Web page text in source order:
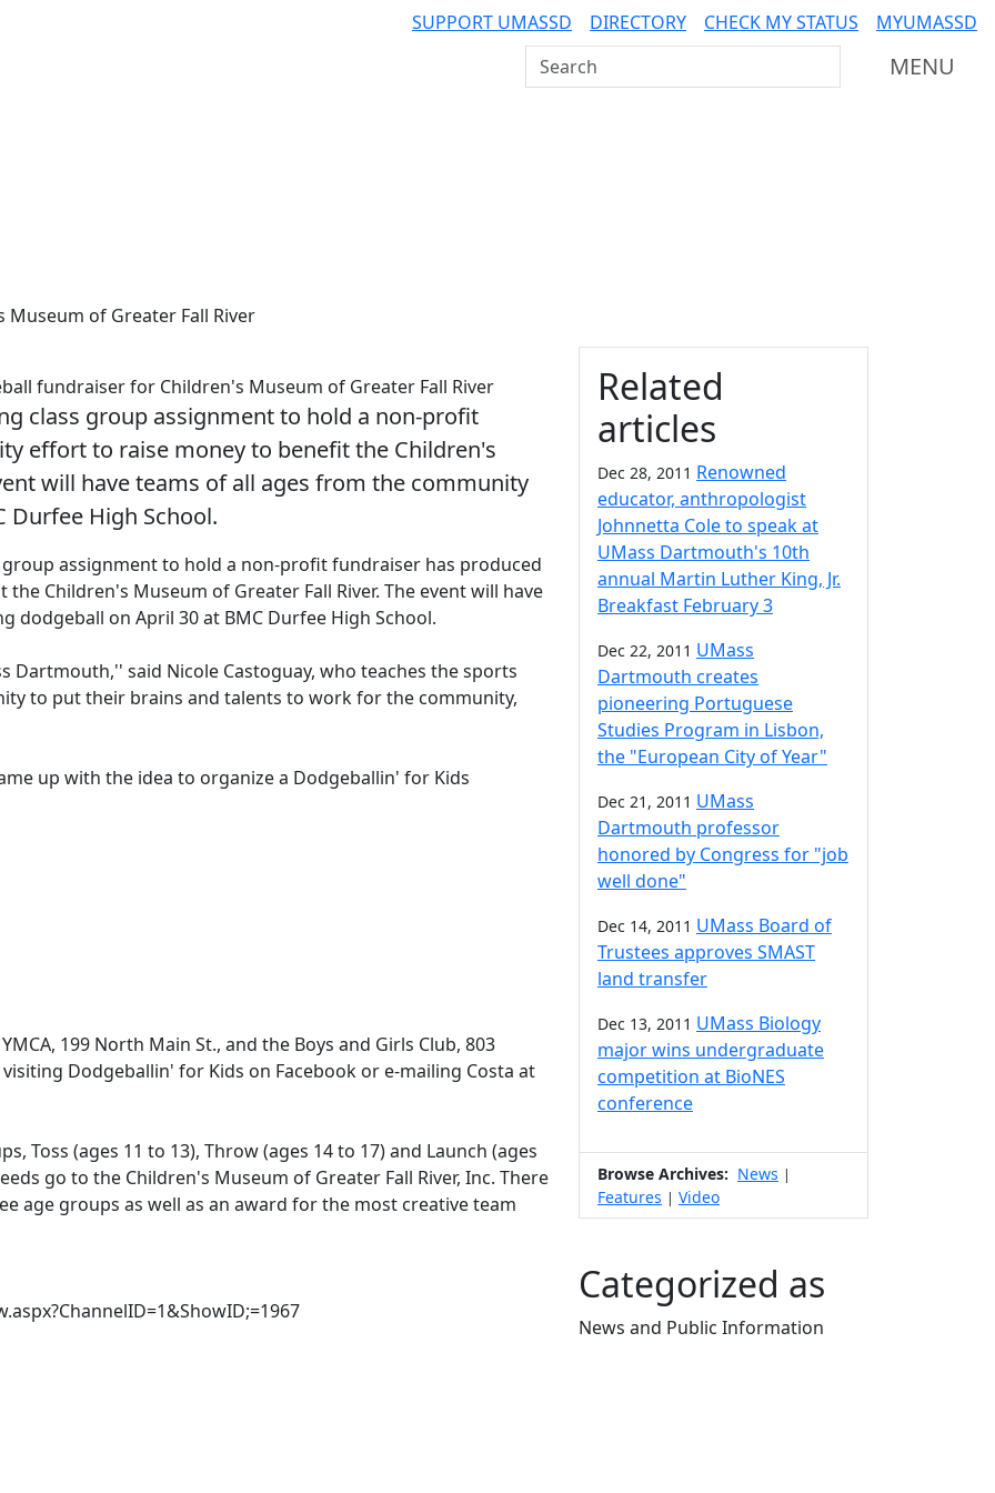
SUPPORT UMASSD DIRECTORY CHECK MY STATUS
MYUMASSD
Search UMass Dartmouth
MENU
of Greater Fall River
fundraiser for Children's Museum of Greater Fall River
class group assignment to hold a non-profit
effort to raise money to benefit the Children's
will have teams of all ages from the community
Durfee High School.
assignment to hold a non-profit fundraiser has produced
Children's Museum of Greater Fall River. The event will have
dodgeball on April 30 at BMC Durfee High School.
Dartmouth,'' said Nicole Castoguay, who teaches the sports
to put their brains and talents to work for the community,
up with the idea to organize a Dodgeballin' for Kids
199 North Main St., and the Boys and Girls Club, 803
Dodgeballin' for Kids on Facebook or e-mailing Costa at
Toss (ages 11 to 13), Throw (ages 14 to 17) and Launch (ages
go to the Children's Museum of Greater Fall River, Inc. There
age groups as well as an award for the most creative team
Additional information
Related
articles
Dec 28, 2011 Renowned
educator, anthropologist
Johnnetta Cole to speak at
UMass Dartmouth's 10th
annual Martin Luther King, Jr.
Breakfast February 3
Dec 22, 2011 UMass
Dartmouth creates
pioneering Portuguese
Studies Program in Lisbon,
the "European City of Year"
Dec 21, 2011 UMass
Dartmouth professor
honored by Congress for "job
well done"
Dec 14, 2011 UMass Board of
Trustees approves SMAST
land transfer
Dec 13, 2011 UMass Biology
major wins undergraduate
competition at BioNES
conference
Browse Archives: News |
Features | Video
Categorized as
News and Public Information